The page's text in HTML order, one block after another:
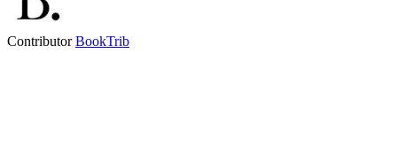
ContributorBookTrib